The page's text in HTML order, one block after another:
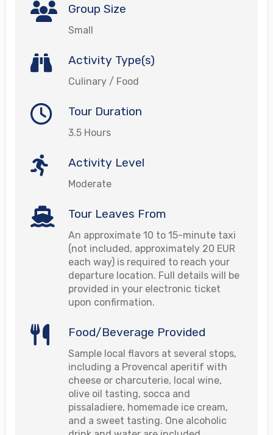
Group Size
Small
Activity Type(s)
Culinary / Food
Tour Duration
3.5 Hours
Activity Level
Moderate
Tour Leaves From
An approximate 10 to 15-minute taxi
(not included, approximately 20 EUR
each way) is required to reach your
departure location. Full details will be
provided in your electronic ticket
upon confirmation.
Food/Beverage Provided
Sample local flavors at several stops,
including a Provencal aperitif with
cheese or charcuterie, local wine,
olive oil tasting, socca and
pissaladiere, homemade ice cream,
and a sweet tasting. One alcoholic